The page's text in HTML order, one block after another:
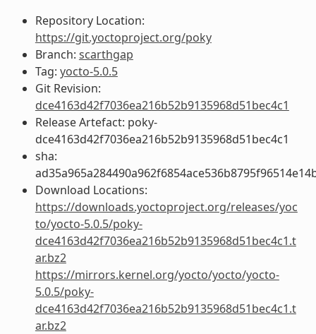
Repository Location:
https://git.yoctoproject.org/poky
Branch: scarthgap
Tag: yocto-5.0.5
Git Revision:
dce4163d42f7036ea216b52b9135968d51bec4c1
Release Artefact: poky-
dce4163d42f7036ea216b52b9135968d51bec4c1
sha:
Download Locations:
https://downloads.yoctoproject.org/releases/yoc
to/yocto-5.0.5/poky-
dce4163d42f7036ea216b52b9135968d51bec4c1.t
ar.bz2
https://mirrors.kernel.org/yocto/yocto/yocto-
5.0.5/poky-
dce4163d42f7036ea216b52b9135968d51bec4c1.t
ar.bz2